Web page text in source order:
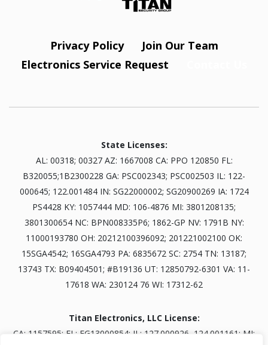
Privacy Policy
Join Our Team
Electronics Service Request
State Licenses:
AL: 00318; 00327 AZ: 1667008 CA: PPO 120850 FL:
B320055;1B2300228 GA: PSC002343; PSC002503 IL: 122-
000645; 122.001484 IN: SG22000002; SG20900269 IA: 1724
PS4428 KY: 1057444 MD: 106-4876 MI: 3801208135;
3801300654 NC: BPN008335P6; 1862-GP NV: 1791B NY:
11000193780 OH: 20212100396092; 201221002100 OK:
15SGA4542; 16SGA4793 PA: 6835672 SC: 2754 TN: 13187;
13743 TX: B09404501; #B19136 UT: 12850792-6301 VA: 11-
17618 WA: 230124 76 WI: 17312-62
Titan Electronics, LLC License:
CA: 1157595; FL: EG13000854; IL: 127.000926, 124.001161; MI: